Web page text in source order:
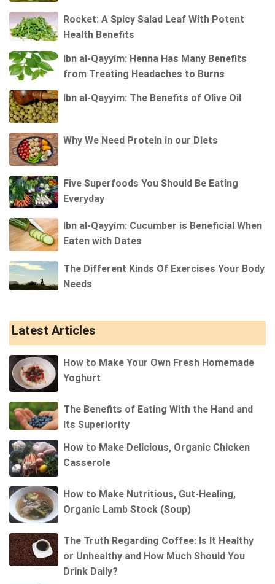
Rocket: A Spicy Salad Leaf With Potent
Health Benefits
Ibn al-Qayyim: Henna Has Many Benefits
from Treating Headaches to Burns
Ibn al-Qayyim: The Benefits of Olive Oil
Why We Need Protein in our Diets
Five Superfoods You Should Be Eating
Everyday
Ibn al-Qayyim: Cucumber is Beneficial When
Eaten with Dates
The Different Kinds Of Exercises Your Body
Needs
Latest Articles
How to Make Your Own Fresh Homemade
Yoghurt
The Benefits of Eating With the Hand and
Its Superiority
How to Make Delicious, Organic Chicken
Casserole
How to Make Nutritious, Gut-Healing,
Organic Lamb Stock (Soup)
The Truth Regarding Coffee: Is It Healthy
or Unhealthy and How Much Should You
Drink Daily?